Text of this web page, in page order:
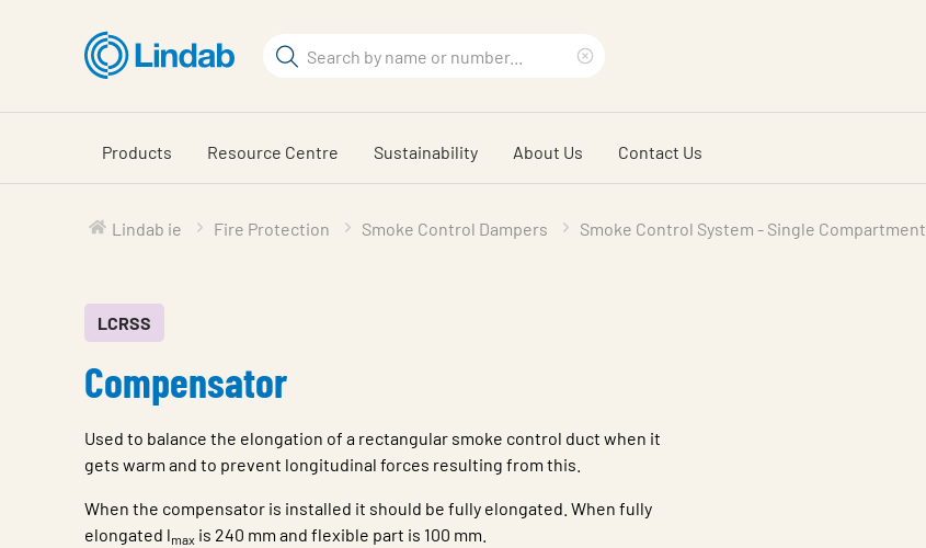
content
Search
search
phrase
Products Resource Centre Sustainability About Us Contact Us
Lindab ie Fire Protection Smoke Control Dampers Smoke Control System - Single Compartment
LCRSS
Compensator
Used to balance the elongation of a rectangular smoke control duct when it
gets warm and to prevent longitudinal forces resulting from this.
When the compensator is installed it should be fully elongated. When fully
elongated lmax is 240 mm and flexible part is 100 mm.